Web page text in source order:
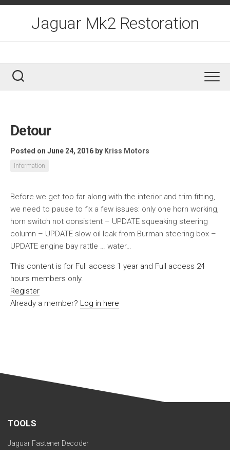
Skip
Jaguar Mk2 Restoration
Detour
Posted on June 24, 2016 by Kriss Motors
Information
Before we get too far along with the interior and trim fitting,
we need to pause to fix a few issues: only one horn working,
horn switch not consistent – UPDATE squeaking steering
column – UPDATE slow oil leak from Burman steering box –
UPDATE engine bay rattle … water…
This content is for Full access 1 year and Full access 24
hours members only.
Register
Already a member? Log in here
TOOLS
Jaguar Fastener Decoder